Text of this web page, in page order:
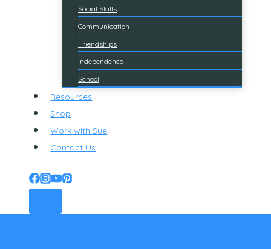
Social Skills
Communication
Friendships
Independence
School
Resources
Shop
Work with Sue
Contact Us